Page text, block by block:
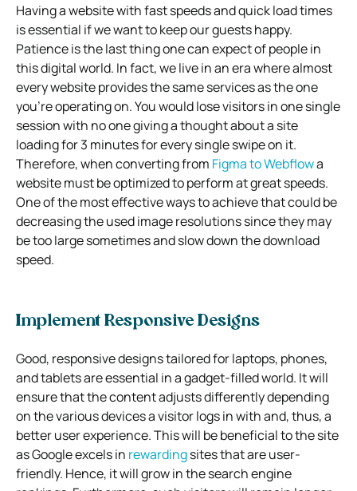
Having a website with fast speeds and quick load times
is essential if we want to keep our guests happy.
Patience is the last thing one can expect of people in
this digital world. In fact, we live in an era where almost
every website provides the same services as the one
you’re operating on. You would lose visitors in one single
session with no one giving a thought about a site
loading for 3 minutes for every single swipe on it.
Therefore, when converting from Figma to Webflowa
website must be optimized to perform at great speeds.
One of the most effective ways to achieve that could be
decreasing the used image resolutions since they may
be too large sometimes and slow down the download
speed.
Implement Responsive Designs
Good, responsive designs tailored for laptops, phones,
and tablets are essential in a gadget-filled world. It will
ensure that the content adjusts differently depending
on the various devices a visitor logs in with and, thus, a
better user experience. This will be beneficial to the site
as Google excels in rewardingsites that are user-
friendly. Hence, it will grow in the search engine